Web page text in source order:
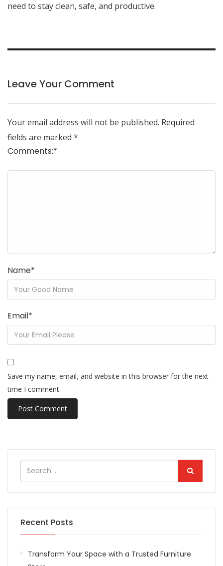
need to stay clean, safe, and productive.
Leave Your Comment
Your email address will not be published. Required
fields are marked *
Comments:*
Name*
Email*
Save my name, email, and website in this browser for the next
time I comment.
Recent Posts
Transform Your Space with a Trusted Furniture